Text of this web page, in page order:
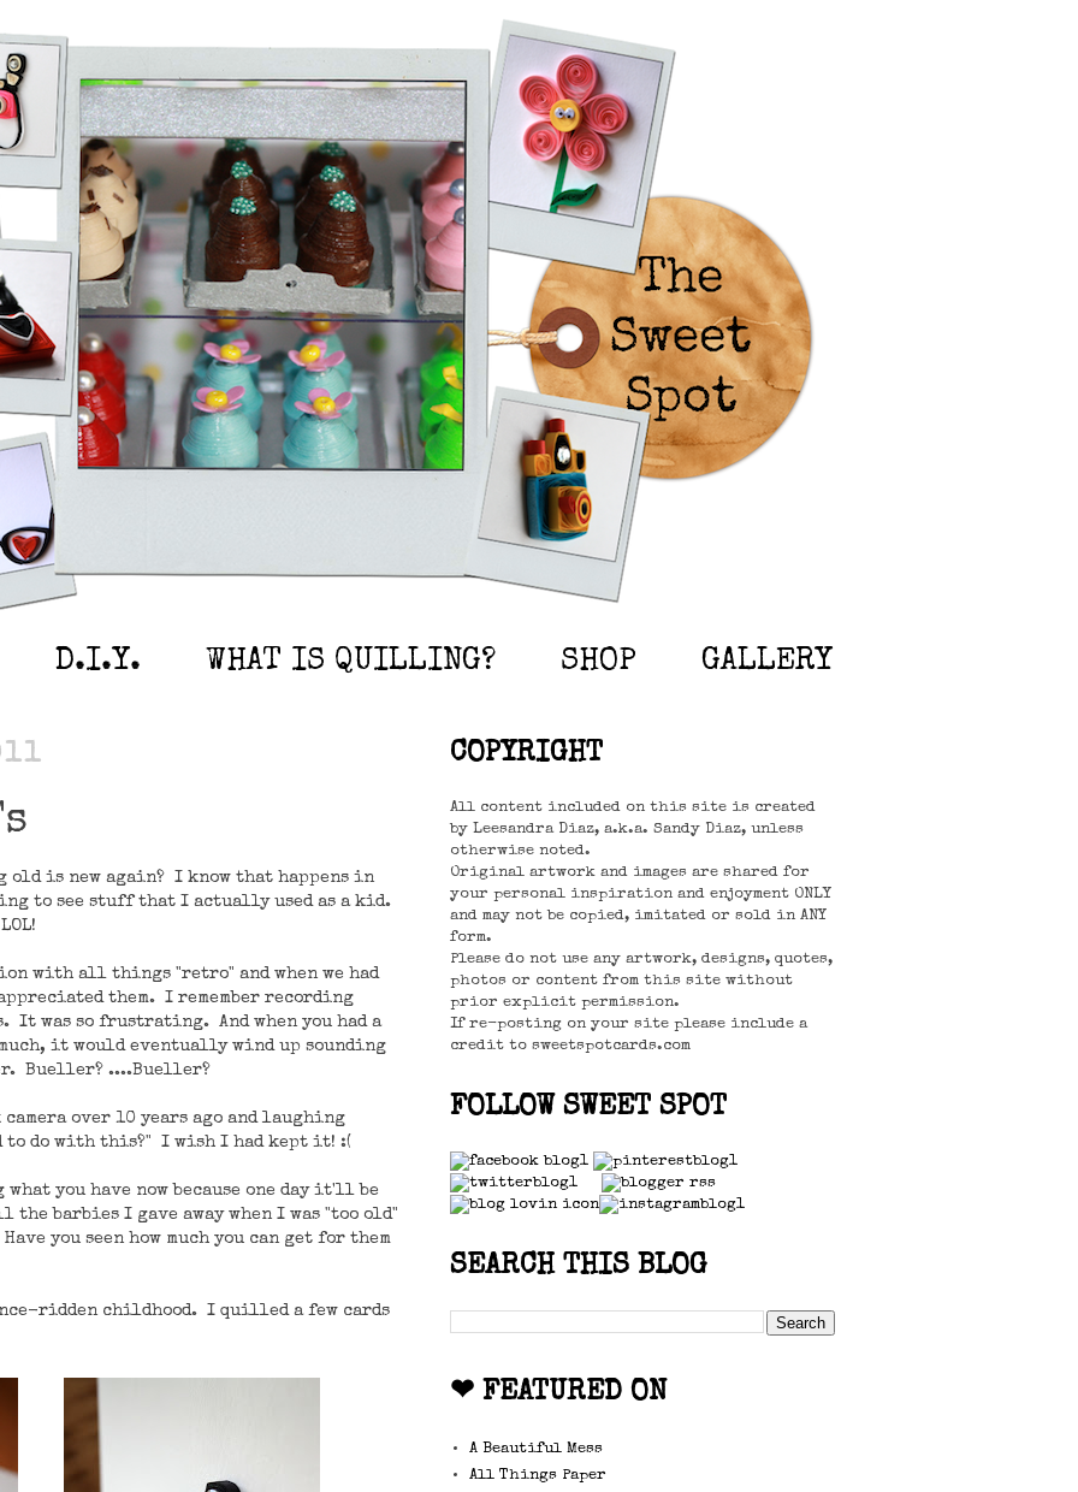
D.I.Y. WHAT IS QUILLING? SHOP GALLERY
old is new again? I know that happens in
to see stuff that I actually used as a kid.
with all things "retro" and when we had
them. I remember recording
It was so frustrating. And when you had a
it would eventually wind up sounding
Bueller? ....Bueller?
over 10 years ago and laughing
to do with this?" I wish I had kept it! :(
you have now because one day it'll be
barbies I gave away when I was "too old"
you seen how much you can get for them
ridden childhood. I quilled a few cards
COPYRIGHT
All content included on this site is created
by Leesandra Diaz, a.k.a. Sandy Diaz, unless
otherwise noted.
Original artwork and images are shared for
your personal inspiration and enjoyment ONLY
and may not be copied, imitated or sold in ANY
form.
Please do not use any artwork, designs, quotes,
photos or content from this site without
prior explicit permission.
If re-posting on your site please include a
credit to sweetspotcards.com
FOLLOW SWEET SPOT
SEARCH THIS BLOG
❤ FEATURED ON
A Beautiful Mess
All Things Paper